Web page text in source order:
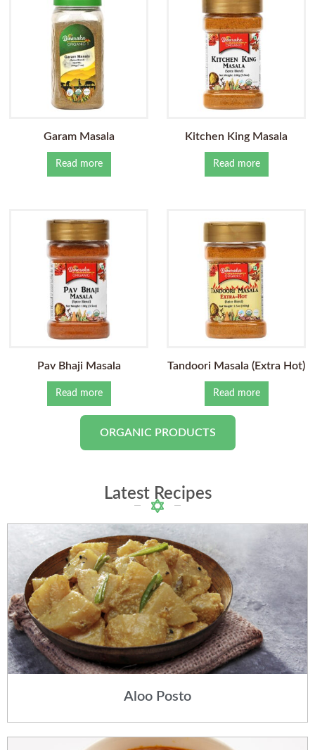
Garam Masala
Read more
Kitchen King Masala
Read more
Pav Bhaji Masala
Read more
Tandoori Masala (Extra Hot)
Read more
ORGANIC PRODUCTS
Latest Recipes
Aloo Posto